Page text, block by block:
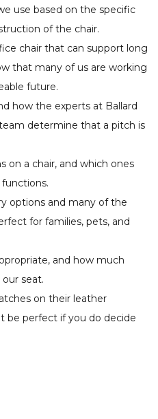
use based on the specific
of the chair.
chair that can support long
that many of us are working
future.
how the experts at Ballard
determine that a pitch is
on a chair, and which ones
options and many of the
for families, pets, and
and how much
seat.
on their leather
be perfect if you do decide